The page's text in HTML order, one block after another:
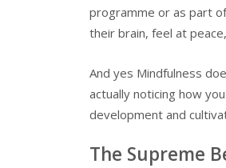
programme or as part
their brain, feel at
And yes Mindfulness
actually noticing how
development and
The Supreme